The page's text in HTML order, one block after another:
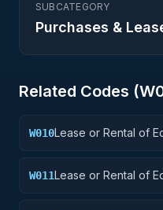
SUBCATEGORY
Purchases &
Related Codes (
W010Lease or Rental of
W011Lease or Rental of